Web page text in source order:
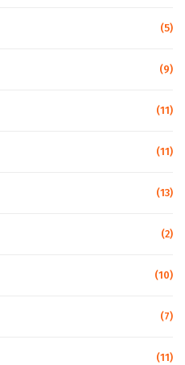
(5)
(9)
(11)
(11)
(13)
(2)
(10)
(7)
(11)